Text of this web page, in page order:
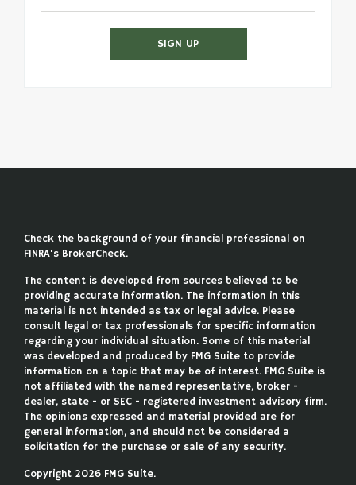
SIGN UP
Check the background of your financial professional on
FINRA's BrokerCheck.
The content is developed from sources believed to be
providing accurate information. The information in this
material is not intended as tax or legal advice. Please
consult legal or tax professionals for specific information
regarding your individual situation. Some of this material
was developed and produced by FMG Suite to provide
information on a topic that may be of interest. FMG Suite is
not affiliated with the named representative, broker -
dealer, state - or SEC - registered investment advisory firm.
The opinions expressed and material provided are for
general information, and should not be considered a
solicitation for the purchase or sale of any security.
Copyright 2026 FMG Suite.